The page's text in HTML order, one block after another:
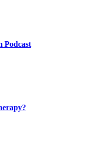
Podcast